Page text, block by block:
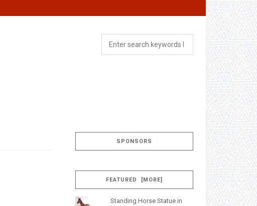
SPONSORS
FEATURED [MORE]
Standing Horse Statue in